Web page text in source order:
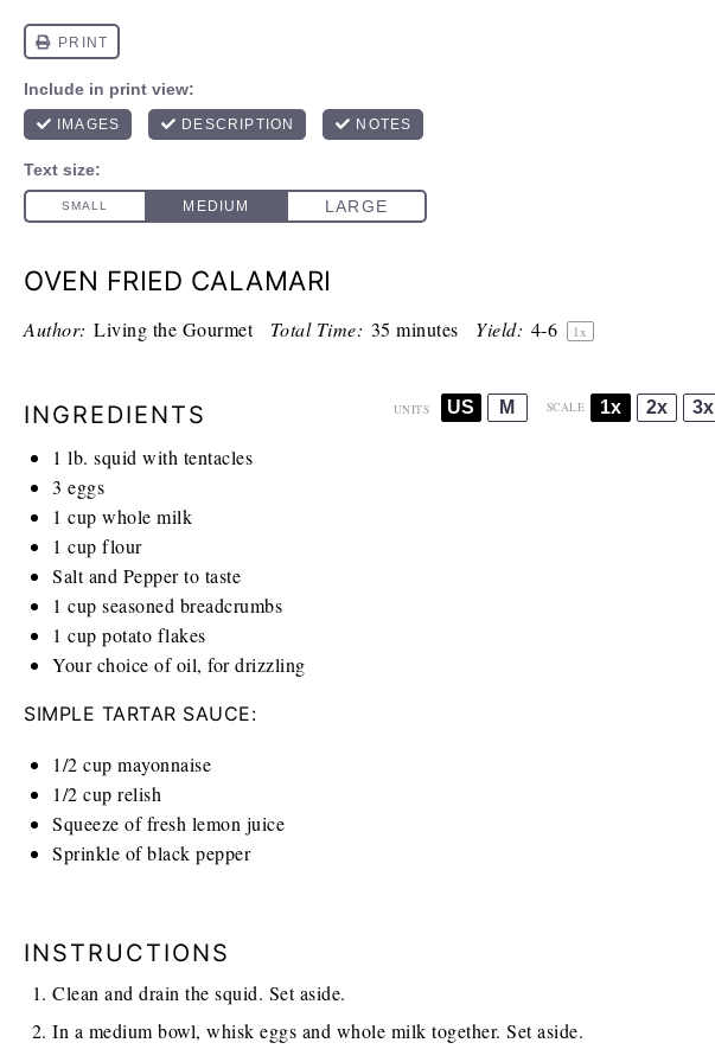
OVEN FRIED CALAMARI
Author: Living the Gourmet Total Time: 35 minutes Yield: 4-6 1x
INGREDIENTS UNITS US M SCALE 1x 2x 3x
1 lb. squid with tentacles
3 eggs
1 cup whole milk
1 cup flour
Salt and Pepper to taste
1 cup seasoned breadcrumbs
1 cup potato flakes
Your choice of oil, for drizzling
SIMPLE TARTAR SAUCE:
1/2 cup mayonnaise
1/2 cup relish
Squeeze of fresh lemon juice
Sprinkle of black pepper
INSTRUCTIONS
Clean and drain the squid. Set aside.
In a medium bowl, whisk eggs and whole milk together. Set aside.